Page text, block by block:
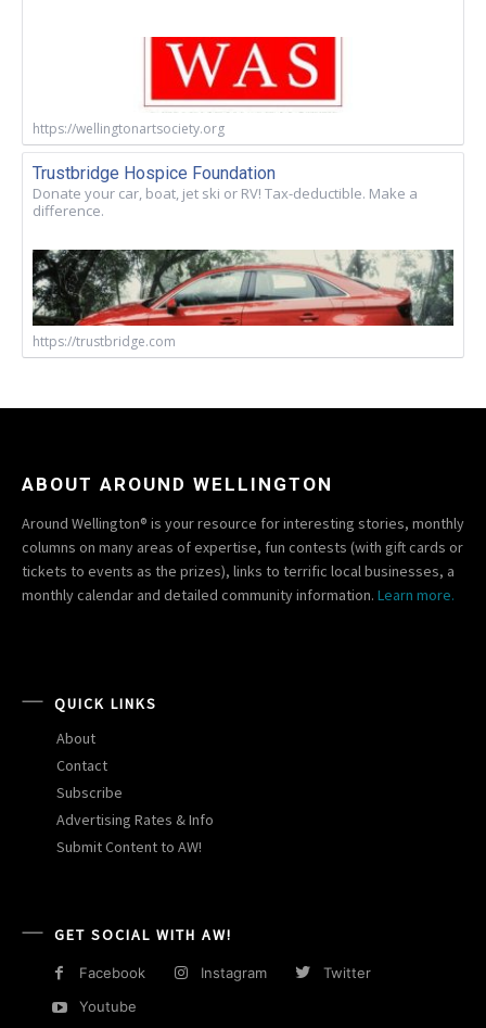
https://wellingtonartsociety.org
Trustbridge Hospice Foundation
Donate your car, boat, jet ski or RV! Tax-deductible. Make a
difference.
https://trustbridge.com
ABOUT AROUND WELLINGTON
Around Wellington® is your resource for interesting stories, monthly
columns on many areas of expertise, fun contests (with gift cards or
tickets to events as the prizes), links to terrific local businesses, a
monthly calendar and detailed community information. Learn more.
QUICK LINKS
About
Contact
Subscribe
Advertising Rates & Info
Submit Content to AW!
GET SOCIAL WITH AW!
Facebook Instagram
Twitter
Youtube